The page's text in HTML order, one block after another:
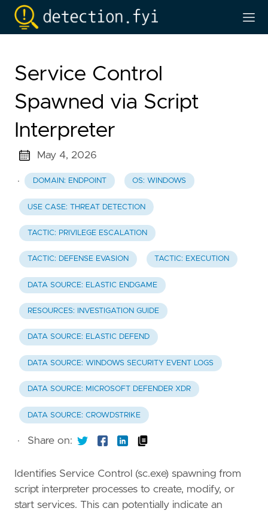
Service Control
Spawned via Script
Interpreter
May 4, 2026
· DOMAIN: ENDPOINT OS: WINDOWS
USE CASE: THREAT DETECTION
TACTIC: PRIVILEGE ESCALATION
TACTIC: DEFENSE EVASION TACTIC: EXECUTION
DATA SOURCE: ELASTIC ENDGAME
RESOURCES: INVESTIGATION GUIDE
DATA SOURCE: ELASTIC DEFEND
DATA SOURCE: WINDOWS SECURITY EVENT LOGS
DATA SOURCE: MICROSOFT DEFENDER XDR
DATA SOURCE: CROWDSTRIKE
· Share on:
Identifies Service Control (sc.exe) spawning from
script interpreter processes to create, modify, or
start services. This can potentially indicate an